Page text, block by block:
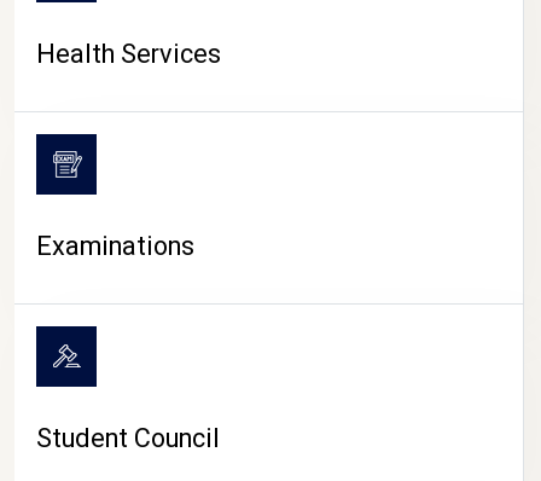
Health Services
Examinations
Student Council